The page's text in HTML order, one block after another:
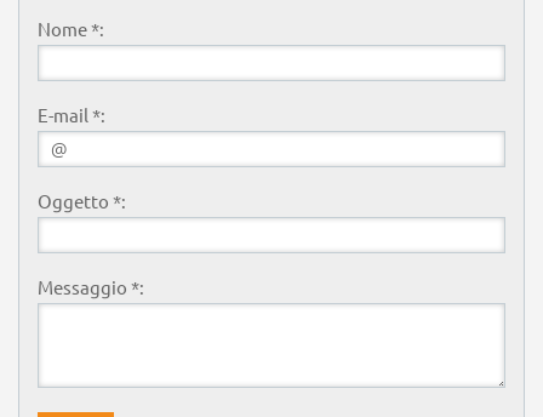
Nome *:
E-mail *:
Oggetto *:
Messaggio *: